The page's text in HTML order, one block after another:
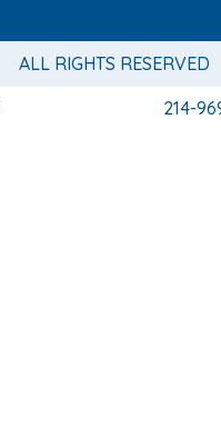
ALL RIGHTS RESERVED
214-